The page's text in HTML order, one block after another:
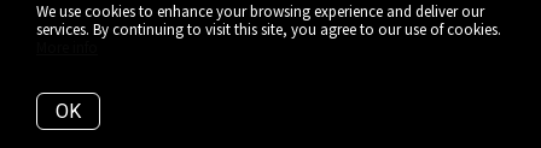
On the ceiling, that is. Popcorn ceilings have a
We use cookies to enhance your browsing experience and deliver our
services. By continuing to visit this site, you agree to our use of cookies.
OK